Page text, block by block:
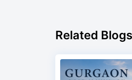
Related Blogs